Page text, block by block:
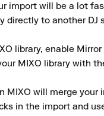
import will be a lot
directly to another
library, enable Mirror
MIXO library with
MIXO will merge
in the import and